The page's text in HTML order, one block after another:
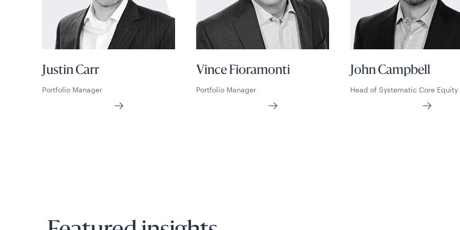
Justin Carr
Portfolio Manager
Vince Fioramonti
Portfolio Manager
John Campbell
Head of Systematic Core Equity